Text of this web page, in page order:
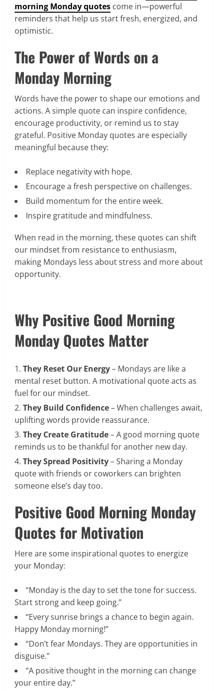
morning Monday quotes come in—powerful
reminders that help us start fresh, energized, and
optimistic.
The Power of Words on a
Monday Morning
Words have the power to shape our emotions and
actions. A simple quote can inspire confidence,
encourage productivity, or remind us to stay
grateful. Positive Monday quotes are especially
meaningful because they:
Replace negativity with hope.
Encourage a fresh perspective on challenges.
Build momentum for the entire week.
Inspire gratitude and mindfulness.
When read in the morning, these quotes can shift
our mindset from resistance to enthusiasm,
making Mondays less about stress and more about
opportunity.
Why Positive Good Morning
Monday Quotes Matter
They Reset Our Energy– Mondays are like a
mental reset button. A motivational quote acts as
fuel for our mindset.
They Build Confidence– When challenges await,
uplifting words provide reassurance.
They Create Gratitude– A good morning quote
reminds us to be thankful for another new day.
They Spread Positivity– Sharing a Monday
quote with friends or coworkers can brighten
someone else’s day too.
Positive Good Morning Monday
Quotes for Motivation
Here are some inspirational quotes to energize
your Monday:
“Monday is the day to set the tone for success.
Start strong and keep going.”
“Every sunrise brings a chance to begin again.
Happy Monday morning!”
“Don’t fear Mondays. They are opportunities in
disguise.”
“A positive thought in the morning can change
your entire day.”